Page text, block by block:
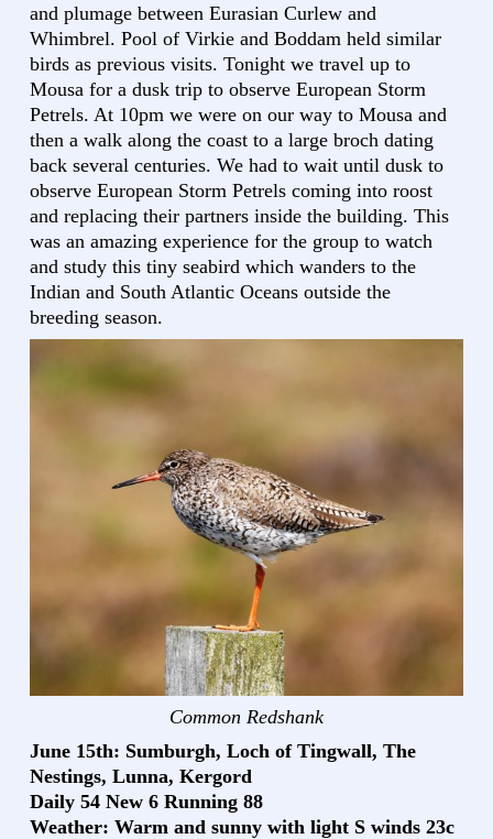
and plumage between Eurasian Curlew and
Whimbrel. Pool of Virkie and Boddam held similar
birds as previous visits. Tonight we travel up to
Mousa for a dusk trip to observe European Storm
Petrels. At 10pm we were on our way to Mousa and
then a walk along the coast to a large broch dating
back several centuries. We had to wait until dusk to
observe European Storm Petrels coming into roost
and replacing their partners inside the building. This
was an amazing experience for the group to watch
and study this tiny seabird which wanders to the
Indian and South Atlantic Oceans outside the
breeding season.
Common Redshank
June 15th: Sumburgh, Loch of Tingwall, The
Nestings, Lunna, Kergord
Daily 54 New 6 Running 88
Weather: Warm and sunny with light S winds 23c